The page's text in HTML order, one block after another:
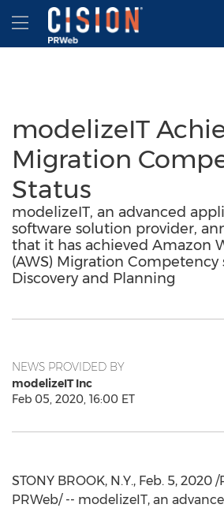
Accessibility Statement
Skip Navigation
Hamburger menu
modelizeIT
Migration
Status
modelizeIT, an advanced
software solution provider,
that it has achieved Amazon
(AWS) Migration Competency
Discovery and Planning
NEWS PROVIDED BY
modelizeIT Inc
Feb 05, 2020, 16:00 ET
STONY BROOK, N.Y., Feb. 5, 2020 /
PRWeb/ -- modelizeIT, an